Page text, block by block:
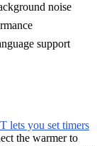
noise
support
lets you set timers
the warmer to